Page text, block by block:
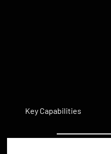
Key Capabilities